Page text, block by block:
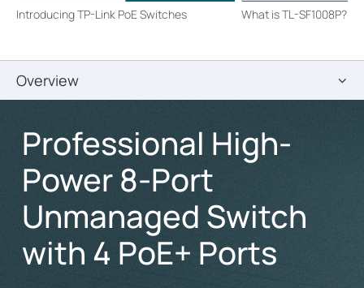
Introducing TP-Link PoE Switches What is TL-SF1008P?
Overview
Professional High-
Power 8-Port
Unmanaged Switch
with 4 PoE+ Ports